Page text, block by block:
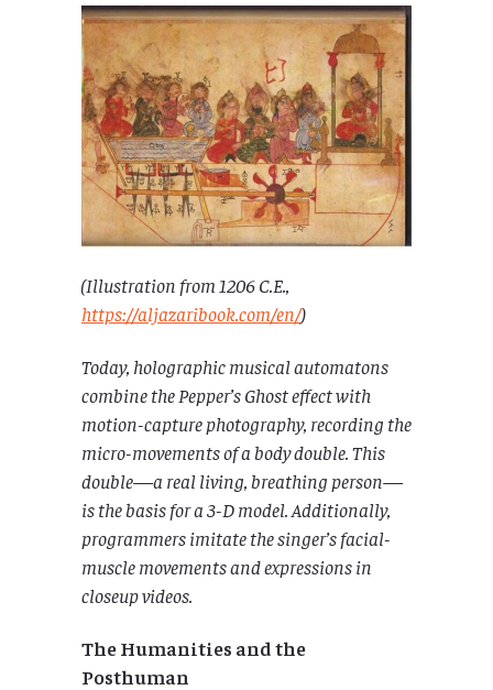
(Illustration from 1206 C.E.,
https://aljazaribook.com/en/)
Today, holographic musical automatons
combine the Pepper’s Ghost effect with
motion-capture photography, recording the
micro-movements of a body double. This
double—a real living, breathing person—
is the basis for a 3-D model. Additionally,
programmers imitate the singer’s facial-
muscle movements and expressions in
closeup videos.
The Humanities and the
Posthuman